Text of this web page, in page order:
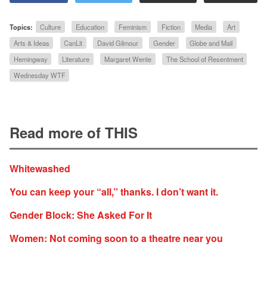
Topics: Culture Education Feminism Fiction Media
Art
Arts & Ideas
CanLit David Gilmour Gender
Globe and Mail
Hemingway
Literature Margaret Wente
The School of Resentment
Wednesday WTF
Read more of THIS
Whitewashed
You can keep your “all,” thanks. I don’t want it.
Gender Block: She Asked For It
Women: Not coming soon to a theatre near you